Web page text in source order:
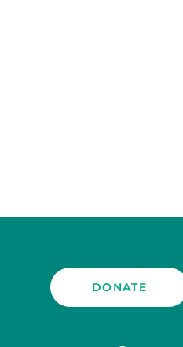
DONATE